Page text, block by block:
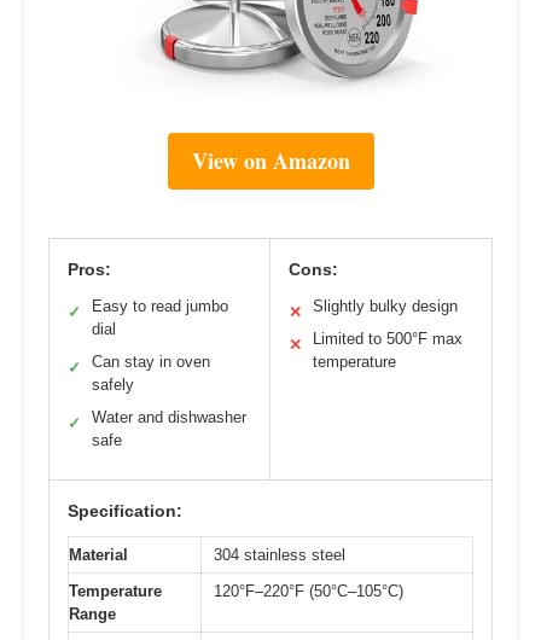
View on Amazon
Pros:
✓
Easy to read jumbo
dial
✓
Can stay in oven
safely
✓
Water and dishwasher
safe
Cons:
✕ Slightly bulky design
✕
Limited to 500°F max
temperature
Specification:
Material
304 stainless steel
Temperature
Range
120°F–220°F (50°C–105°C)